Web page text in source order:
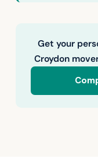
Get your
Croydon